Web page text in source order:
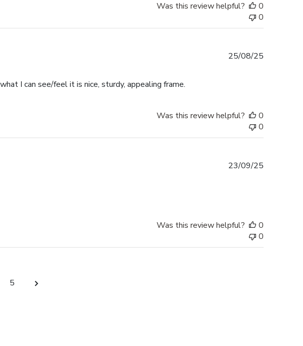
Was this review helpful?
0
0
I can see/feel it is nice, sturdy, appealing frame.
25/08/25
Was this review helpful?
0
0
23/09/25
Was this review helpful?
0
0
5